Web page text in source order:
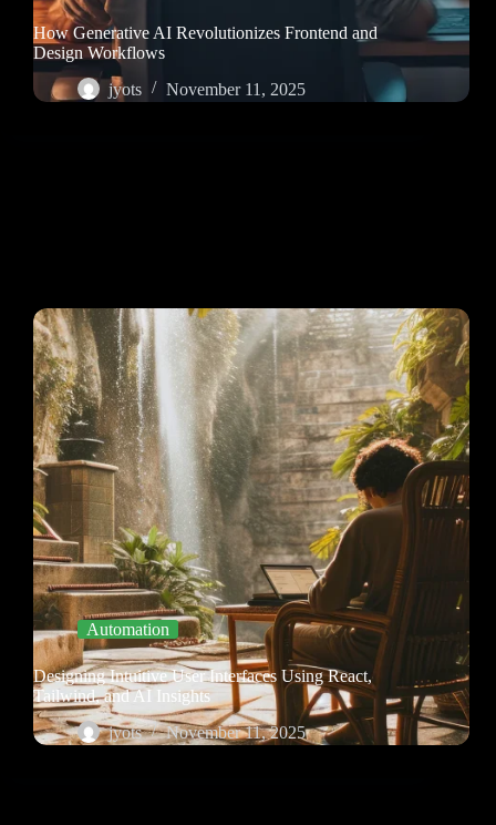
How Generative AI Revolutionizes Frontend and
Design Workflows
jyots
November 11, 2025
Automation
Designing Intuitive User Interfaces Using React,
Tailwind, and AI Insights
jyots
November 11, 2025